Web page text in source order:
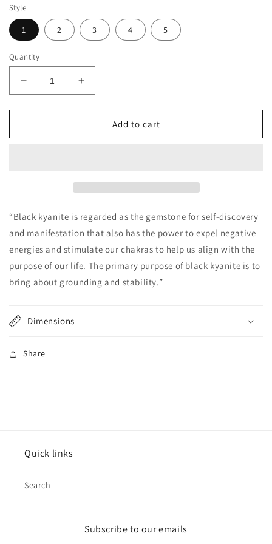
Style
1 2 3 4 5
Quantity
Decrease
quantity
for
Kyanite
Increase
quantity
for
Kyanite
Add to cart
“Black kyanite is regarded as the gemstone for self-discovery
and manifestation that also has the power to expel negative
energies and stimulate our chakras to help us align with the
purpose of our life. The primary purpose of black kyanite is to
bring about grounding and stability.”
Dimensions
Share
Quick links
Search
Subscribe to our emails